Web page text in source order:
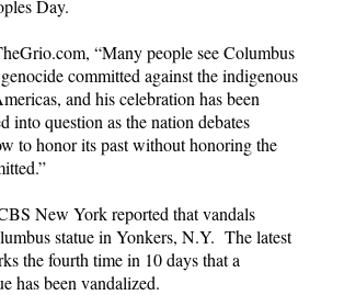
Day.
“Many people see Columbus
committed against the indigenous
and his celebration has been
into question as the nation debates
to honor its past without honoring the
New York reported that vandals
statue in Yonkers, N.Y. The latest
the fourth time in 10 days that a
has been vandalized.